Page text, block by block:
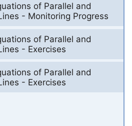
of Parallel and
- Monitoring Progress
of Parallel and
- Exercises
of Parallel and
- Exercises